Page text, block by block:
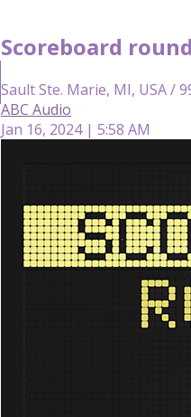
Scoreboard
Sault Ste. Marie, MI, USA /
ABC Audio
Jan 16, 2024 | 5:58 AM